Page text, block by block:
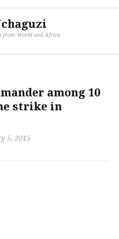
from World and Africa
among 10
strike in
5, 2015